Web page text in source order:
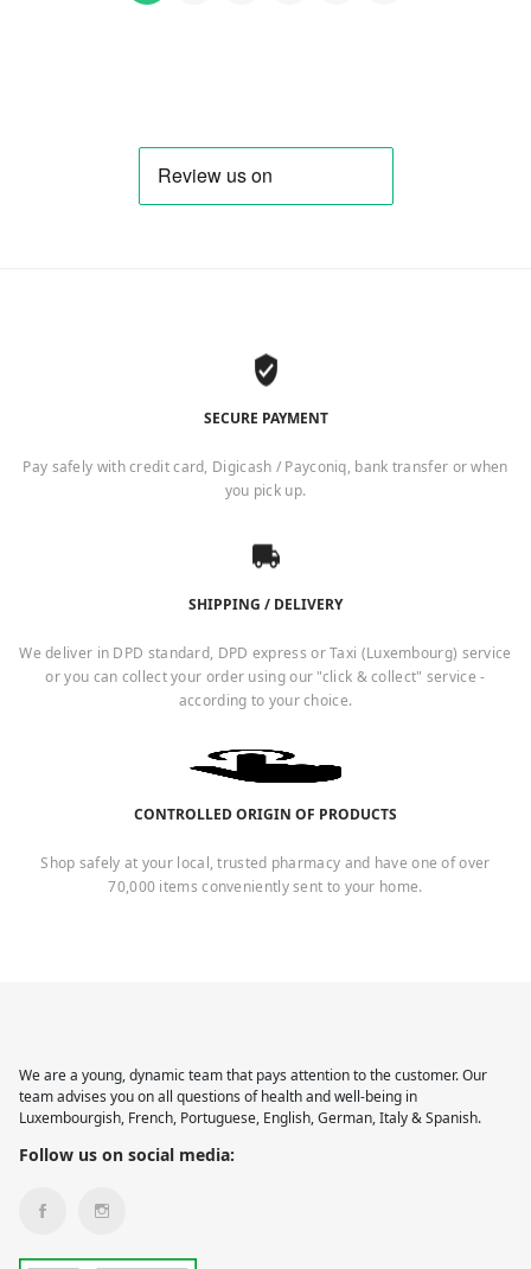
SECURE PAYMENT
Pay safely with credit card, Digicash / Payconiq, bank transfer or when
you pick up.
SHIPPING / DELIVERY
We deliver in DPD standard, DPD express or Taxi (Luxembourg) service
or you can collect your order using our "click & collect" service -
according to your choice.
CONTROLLED ORIGIN OF PRODUCTS
Shop safely at your local, trusted pharmacy and have one of over
70,000 items conveniently sent to your home.
We are a young, dynamic team that pays attention to the customer. Our
team advises you on all questions of health and well-being in
Luxembourgish, French, Portuguese, English, German, Italy & Spanish.
Follow us on social media: